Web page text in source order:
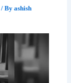
/ Byashish